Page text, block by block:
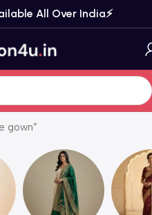
All Over India⚡️
gown”